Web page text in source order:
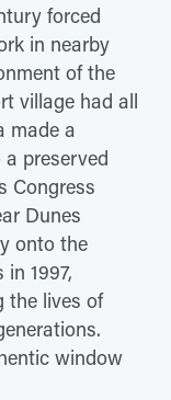
forced
in nearby
of the
village had all
made a
preserved
Congress
Dunes
onto the
1997,
the lives of
window